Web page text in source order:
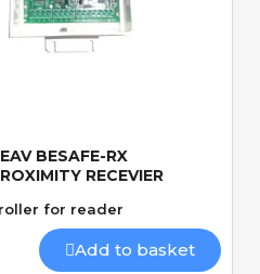
Quick View
BESAFE-RX
RECEVIER
for reader
Add to basket